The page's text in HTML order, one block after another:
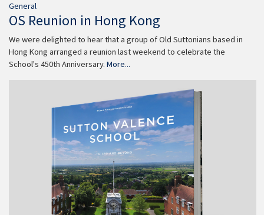
General
OS Reunion in Hong Kong
We were delighted to hear that a group of Old Suttonians based in
Hong Kong arranged a reunion last weekend to celebrate the
School's 450th Anniversary. More...